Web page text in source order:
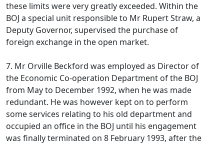
these limits were very greatly exceeded. Within the
BOJ a special unit responsible to Mr Rupert Straw, a
Deputy Governor, supervised the purchase of
foreign exchange in the open market.
7. Mr Orville Beckford was employed as Director of
the Economic Co-operation Department of the BOJ
from May to December 1992, when he was made
redundant. He was however kept on to perform
some services relating to his old department and
occupied an office in the BOJ until his engagement
was finally terminated on 8 February 1993, after the